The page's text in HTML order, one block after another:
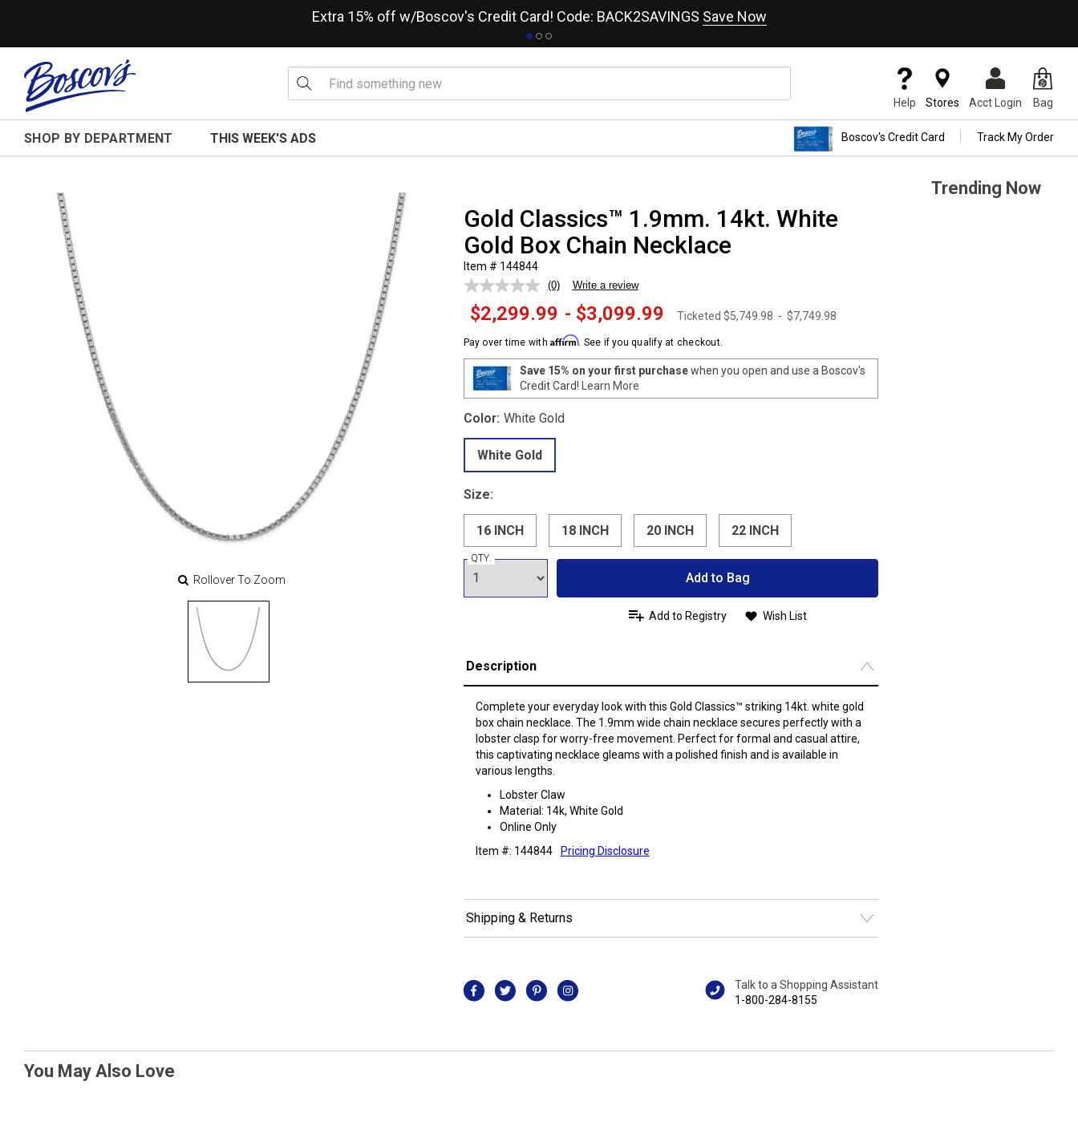
Extra 15% off w/Boscov's Credit Card! Code: BACK2SAVINGS Save Now
Help Stores Acct Login Bag
SHOP BY DEPARTMENT THIS WEEK'S ADS Boscov's Credit Card Track My Order
Rollover To Zoom
Gold Classics™ 1.9mm. 14kt. White
Gold Box Chain Necklace
Item # 144844
No
rating
value.
page
link.
(0) Write a review
$2,299.99 - $3,099.99 Ticketed $5,749.98 - $7,749.98
Pay over time withAffirm. See if you qualify at checkout.
Save 15% on your first purchasewhen you open and use a Boscov's
Credit Card! Learn More
Color: White Gold
White Gold
Size:
16 INCH 18 INCH 20 INCH 22 INCH
QTY:
Add to Bag
Add to Registry Wish List
Description
Complete your everyday look with this Gold Classics™ striking 14kt. white gold
box chain necklace. The 1.9mm wide chain necklace secures perfectly with a
lobster clasp for worry-free movement. Perfect for formal and casual attire,
this captivating necklace gleams with a polished finish and is available in
various lengths.
Lobster Claw
Material: 14k, White Gold
Online Only
Item #: 144844
Pricing Disclosure
Shipping & Returns
Talk to a Shopping Assistant
1-800-284-8155
Trending Now
You May Also Love